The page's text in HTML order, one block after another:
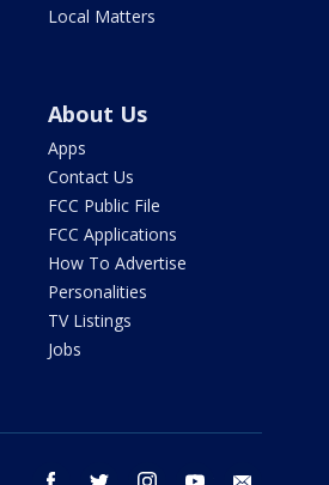
Local Matters
About Us
Apps
Contact Us
FCC Public File
FCC Applications
How To Advertise
Personalities
TV Listings
Jobs